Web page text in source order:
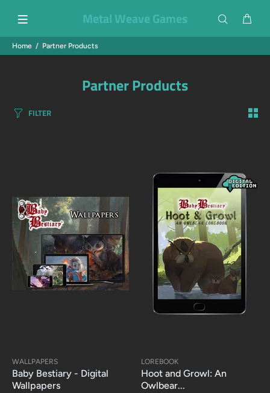
Metal Weave Games
Home Partner Products
Partner Products
FILTER
WALLPAPERS
Baby Bestiary - Digital
Wallpapers
LOREBOOK
Hoot and Growl: An
Owlbear...